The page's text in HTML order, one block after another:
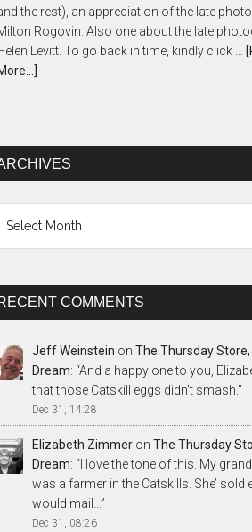
the rest), an appreciation of the late
Rogovin. Also one about the late
Levitt. To go back in time, kindly click …
COMMENTS
Jeff Weinstein on The Thursday Store,
Dream: “And a happy one to you,
that those Catskill eggs didn’t smash.”
Dec 31, 14:28
Elizabeth Zimmer on The Thursday
Dream: “ I love the tone of this. My
was a farmer in the Catskills. She’ sold
would mail… ”
Dec 31, 08:26